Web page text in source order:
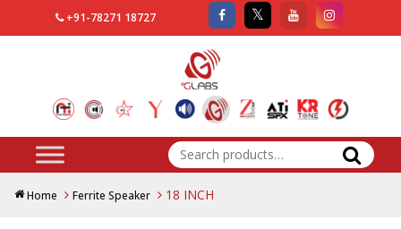
+91-78271 18727
Search
for:
Home Ferrite Speaker 18 INCH